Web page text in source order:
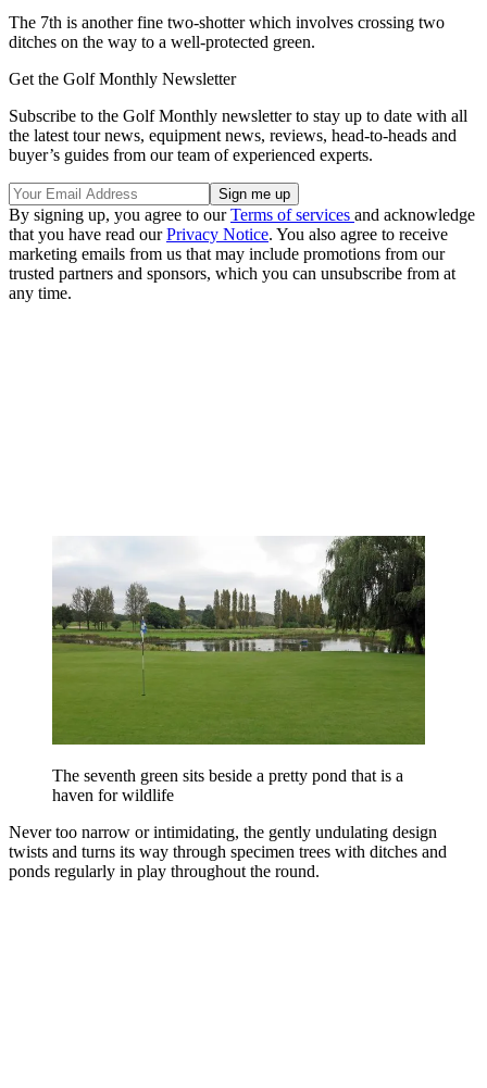
The 7th is another fine two-shotter which involves crossing two
ditches on the way to a well-protected green.
Get the Golf Monthly Newsletter
Subscribe to the Golf Monthly newsletter to stay up to date with all
the latest tour news, equipment news, reviews, head-to-heads and
buyer’s guides from our team of experienced experts.
By signing up, you agree to ourTerms of services and acknowledge
that you have read ourPrivacy Notice. You also agree to receive
marketing emails from us that may include promotions from our
trusted partners and sponsors, which you can unsubscribe from at
any time.
The seventh green sits beside a pretty pond that is a
haven for wildlife
Never too narrow or intimidating, the gently undulating design
twists and turns its way through specimen trees with ditches and
ponds regularly in play throughout the round.